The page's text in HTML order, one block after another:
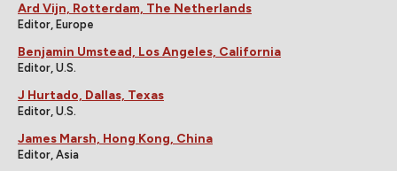
Ard Vijn, Rotterdam, The Netherlands
Editor, Europe
Benjamin Umstead, Los Angeles, California
Editor, U.S.
J Hurtado, Dallas, Texas
Editor, U.S.
James Marsh, Hong Kong, China
Editor, Asia